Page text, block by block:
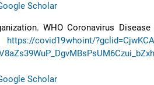
Scholar
WHO Coronavirus Disease
https://covid19whoint/
Scholar